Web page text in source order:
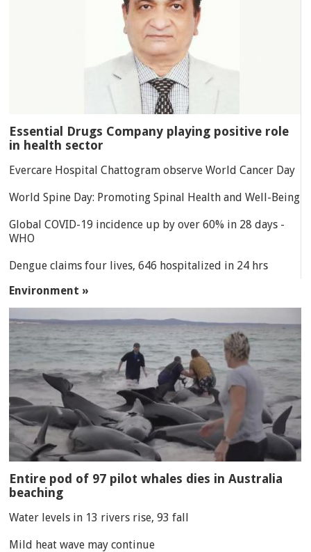
Essential Drugs Company playing positive role
in health sector
Evercare Hospital Chattogram observe World Cancer Day
World Spine Day: Promoting Spinal Health and Well-Being
Global COVID-19 incidence up by over 60% in 28 days -
WHO
Dengue claims four lives, 646 hospitalized in 24 hrs
Environment »
Entire pod of 97 pilot whales dies in Australia
beaching
Water levels in 13 rivers rise, 93 fall
Mild heat wave may continue